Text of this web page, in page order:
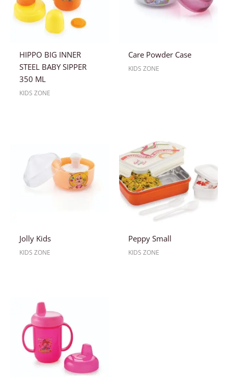
HIPPO BIG INNER
STEEL BABY SIPPER
350 ML
KIDS ZONE
Care Powder Case
KIDS ZONE
Jolly Kids
KIDS ZONE
Peppy Small
KIDS ZONE